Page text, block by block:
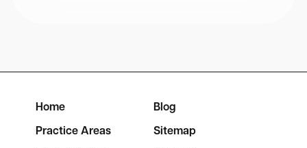
Home Blog
Practice Areas Sitemap